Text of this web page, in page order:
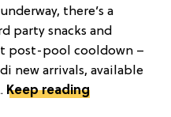
there’s a
party snacks and
post-pool cooldown –
new arrivals, available
Keep reading